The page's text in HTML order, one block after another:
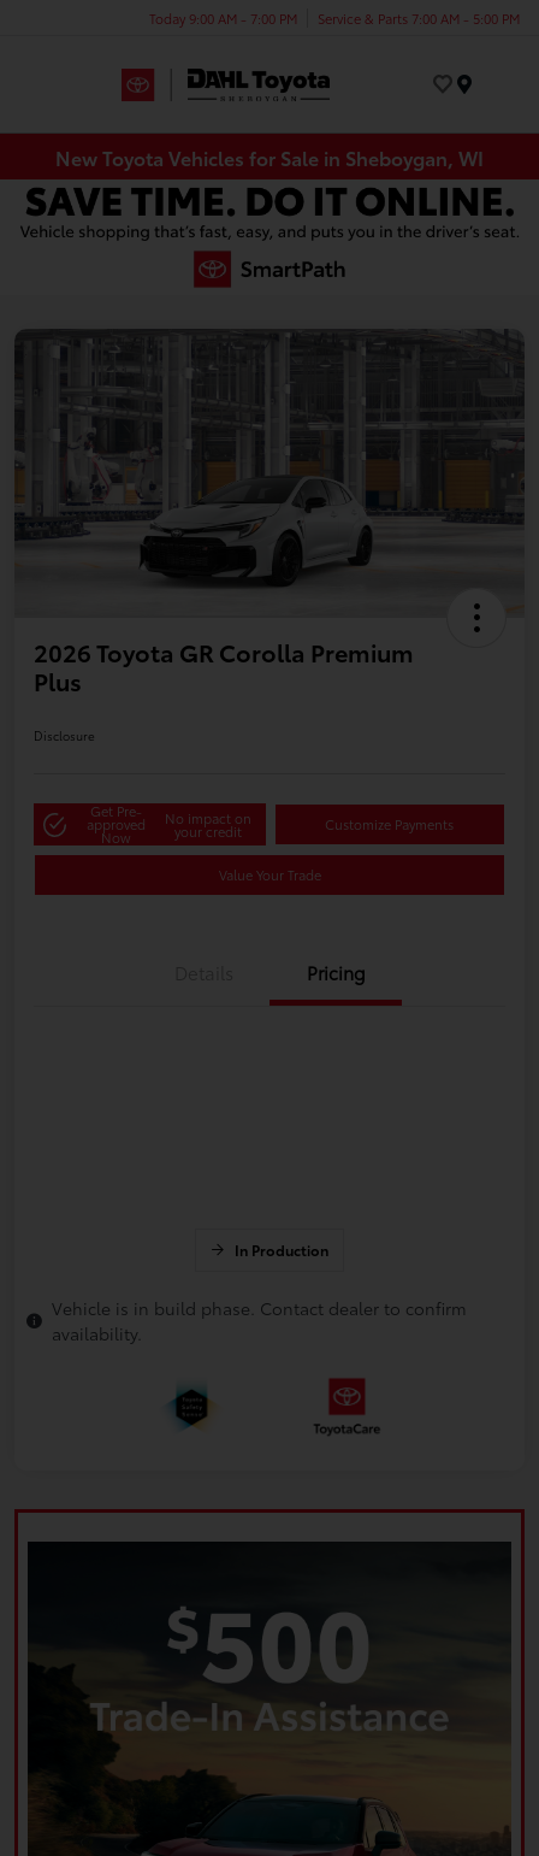
Today 9:00 AM - 7:00 PM Service & Parts 7:00 AM - 5:00 PM
New Toyota Vehicles for Sale in Sheboygan, WI
2026 Toyota GR Corolla Premium
Plus
Disclosure
Get Pre-
approved
Now
No impact on
your credit Customize Payments
Value Your Trade
Pricing
In Production
Vehicle is in build phase. Contact dealer to confirm
availability.